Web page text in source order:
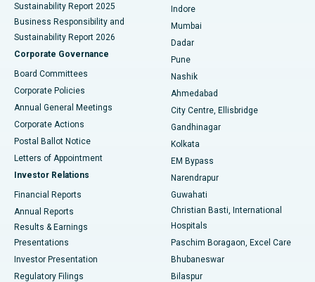
Best Hospital in Subhash Nagar Road, Karimnagar
Best Hospital in Managari, Karaikudi
Best Hospital in Arepally, Warangal
Best Hospital in Jayanagar, Bangalore
Best Hospital in KK Nagar, Madurai
Best Hospital in Sector-19, Rourkela
Best Hospital in Swargate, Pune
Sustainability Report 2025
Business Responsibility and
Sustainability Report 2026
Corporate Governance
Board Committees
Corporate Policies
Annual General Meetings
Corporate Actions
Postal Ballot Notice
Letters of Appointment
Investor Relations
Financial Reports
Annual Reports
Results & Earnings
Presentations
Investor Presentation
Regulatory Filings
Indore
Mumbai
Dadar
Pune
Nashik
Ahmedabad
City Centre, Ellisbridge
Gandhinagar
Kolkata
EM Bypass
Narendrapur
Guwahati
Christian Basti, International
Hospitals
Paschim Boragaon, Excel Care
Bhubaneswar
Bilaspur